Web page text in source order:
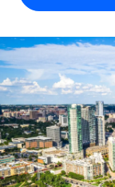
Onboard
PEO
Outsource
Compare
See how
GROWTH
Startups
Agile
companies
Calculate
Explore
contractors
LEARN WITH
English
English
Nederlands
Français
Deutsch